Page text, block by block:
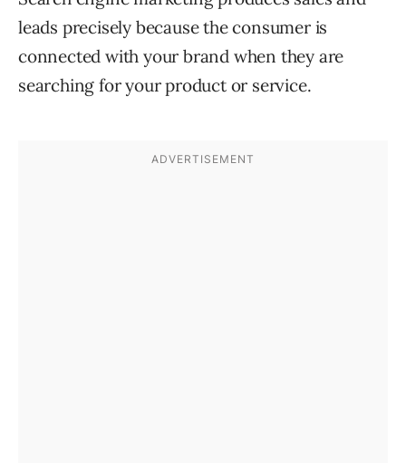
leads precisely because the consumer is
connected with your brand when they are
searching for your product or service.